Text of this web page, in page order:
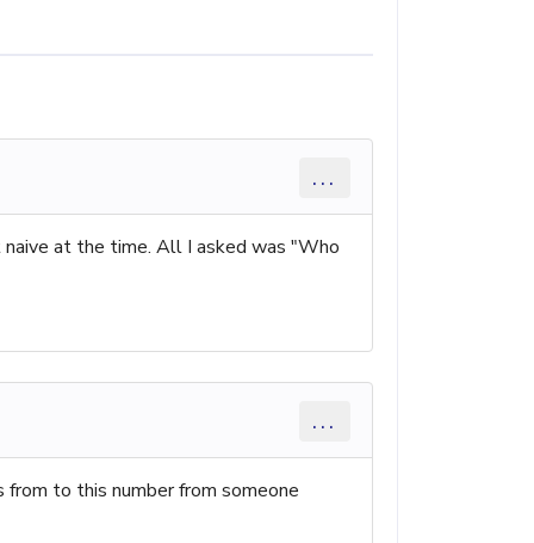
...
at the time. All I asked was "Who
...
from to this number from someone